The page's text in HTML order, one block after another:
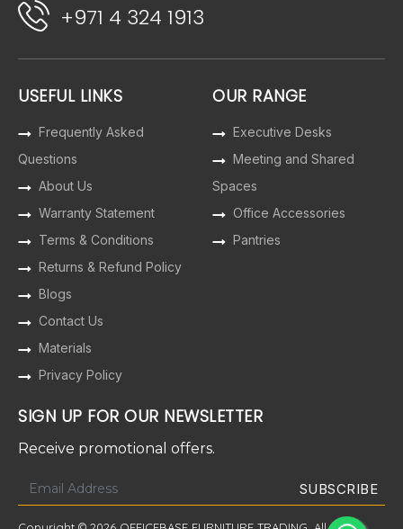
+971 4 324 1913
USEFUL LINKS
Frequently Asked
Questions
About Us
Warranty Statement
Terms & Conditions
Returns & Refund Policy
Blogs
Contact Us
Materials
Privacy Policy
OUR RANGE
Executive Desks
Meeting and Shared
Spaces
Office Accessories
Pantries
SIGN UP FOR OUR NEWSLETTER
Receive promotional offers.